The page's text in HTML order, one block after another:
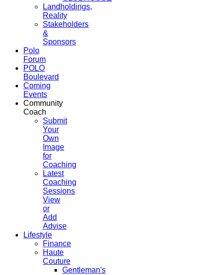
Landholdings,
Reality
Stakeholders
&
Sponsors
Polo
Forum
POLO
Boulevard
Coming
Events
Community
Coach
Submit
Your
Own
Image
for
Coaching
Latest
Coaching
Sessions
View
or
Add
Advise
Lifestyle
Finance
Haute
Couture
Gentleman's